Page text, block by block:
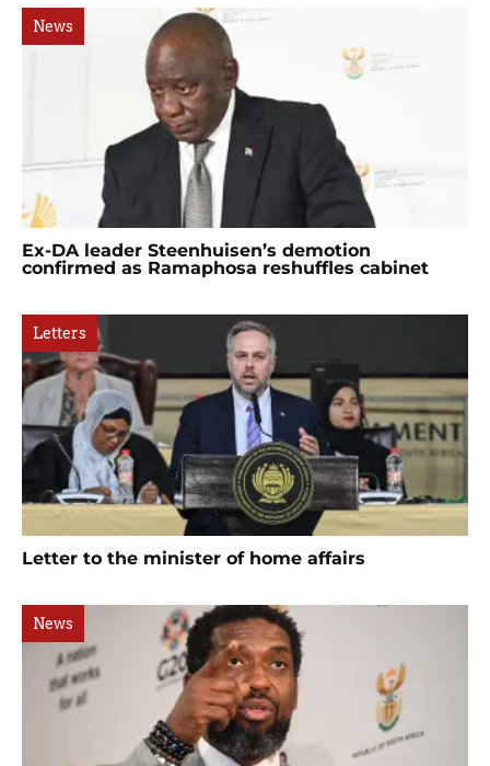
News
Ex-DA leader Steenhuisen’s demotion
confirmed as Ramaphosa reshuffles cabinet
Letters
Letter to the minister of home affairs
News